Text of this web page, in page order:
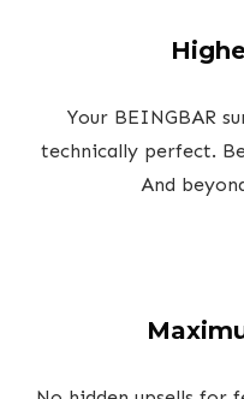
Your BEINGBAR
technically perfect.
And